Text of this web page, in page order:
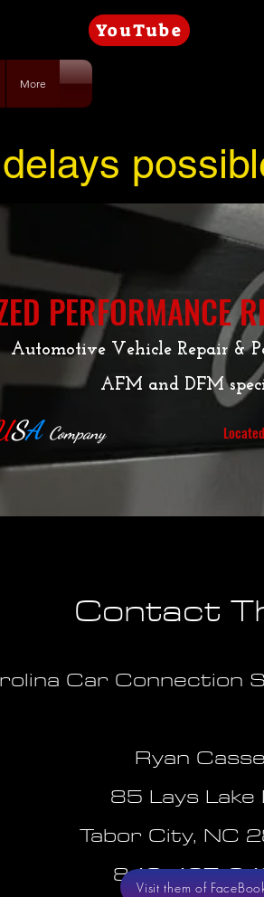
More
YouTube
PERFORMANCE
Automotive Vehicle Repair &
AFM and DFM
SA Company Located
Contact
Car Connection
Ryan
85 Lays Lake
Tabor City, NC
843-467-
Visit them of